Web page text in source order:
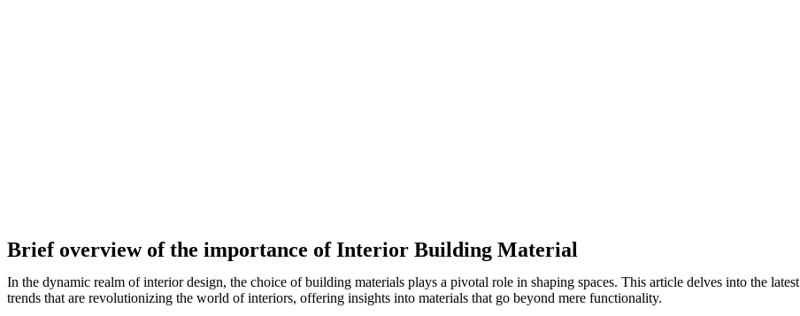
Brief overview of the importance of Interior Building Material
In the dynamic realm of interior design, the choice of building materials plays a pivotal role in shaping spaces. This article delves into the latest
trends that are revolutionizing the world of interiors, offering insights into materials that go beyond mere functionality.